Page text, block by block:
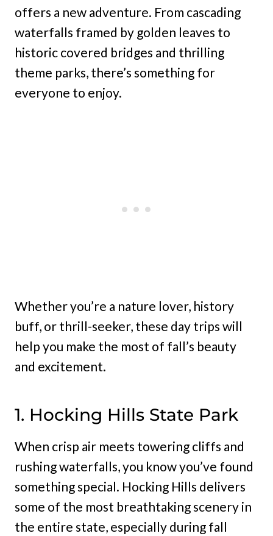
offers a new adventure. From cascading
waterfalls framed by golden leaves to
historic covered bridges and thrilling
theme parks, there’s something for
everyone to enjoy.
Whether you’re a nature lover, history
buff, or thrill-seeker, these day trips will
help you make the most of fall’s beauty
and excitement.
1. Hocking Hills State Park
When crisp air meets towering cliffs and
rushing waterfalls, you know you’ve found
something special. Hocking Hills delivers
some of the most breathtaking scenery in
the entire state, especially during fall